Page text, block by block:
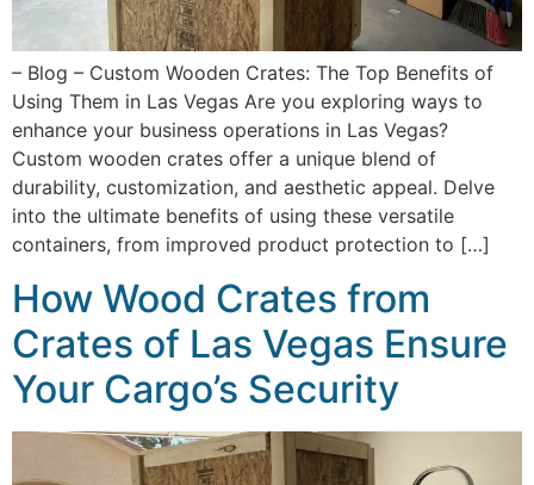
– Blog – Custom Wooden Crates: The Top Benefits of
Using Them in Las Vegas Are you exploring ways to
enhance your business operations in Las Vegas?
Custom wooden crates offer a unique blend of
durability, customization, and aesthetic appeal. Delve
into the ultimate benefits of using these versatile
containers, from improved product protection to […]
How Wood Crates from
Crates of Las Vegas Ensure
Your Cargo’s Security